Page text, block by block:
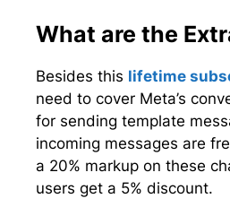
What are the
Besides this lifetime
need to cover Meta’s
for sending template
incoming messages are
a 20% markup on these
users get a 5% discount.